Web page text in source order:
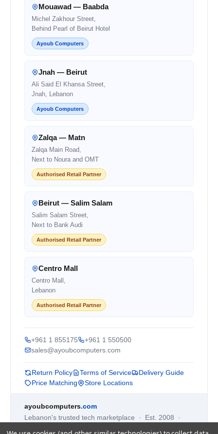
Mouawad — Baabda
Michel Zakhour Street,
Behind Pearl of Beirut Hotel
Ayoub Computers
Jnah — Beirut
Ali Said El Khansa Street,
Jnah, Lebanon
Ayoub Computers
Zalqa — Matn
Zalqa Main Road,
Next to Noura and OMT
Authorised Retail Partner
Beirut — Salim Salam
Salim Salam Street,
Next to Bank Audi
Authorised Retail Partner
Centro Mall
Centro Mall,
Lebanon
Authorised Retail Partner
+961 1 855175
+961 1 550500
sales@ayoubcomputers.com
Return Policy Terms of Service
Delivery Guide
Price Matching
Store Locations
ayoubcomputers.com
Lebanon's trusted tech marketplace · Est. 2008 ·